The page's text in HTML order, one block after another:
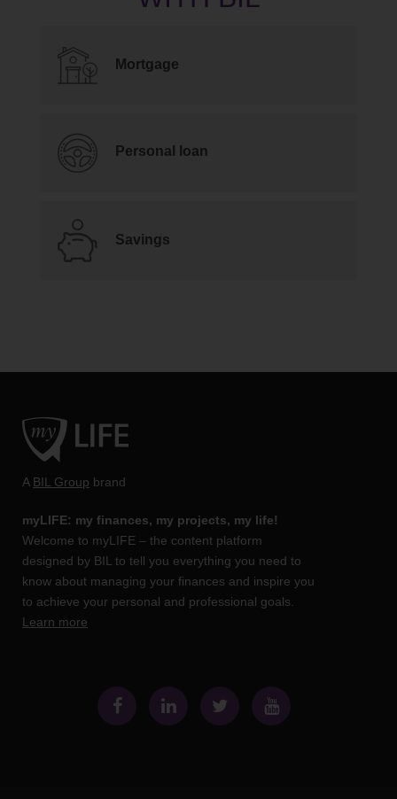
Mortgage
Personal loan
Savings
A BIL Group brand
myLIFE: my finances, my projects, my life!
Welcome to myLIFE – the content platform
designed by BIL to tell you everything you need to
know about managing your finances and inspire you
to achieve your personal and professional goals.
Learn more